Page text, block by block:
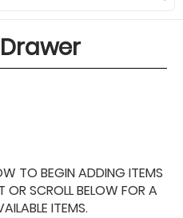
TO BEGIN ADDING ITEMS
SCROLL BELOW FOR A
ITEMS.